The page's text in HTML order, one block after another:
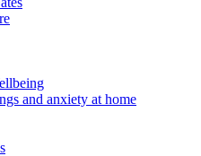
and anxiety at home